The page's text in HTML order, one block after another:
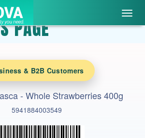
PAGE
& B2B Customers
- Whole Strawberries 400g
5941884003549